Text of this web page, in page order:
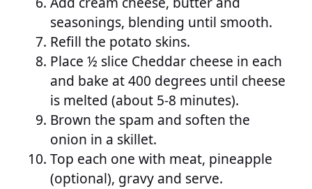
seasonings, blending until smooth.
Refill the potato skins.
Place ½ slice Cheddar cheese in each
and bake at 400 degrees until cheese
is melted (about 5-8 minutes).
Brown the spam and soften the
onion in a skillet.
Top each one with meat, pineapple
(optional), gravy and serve.